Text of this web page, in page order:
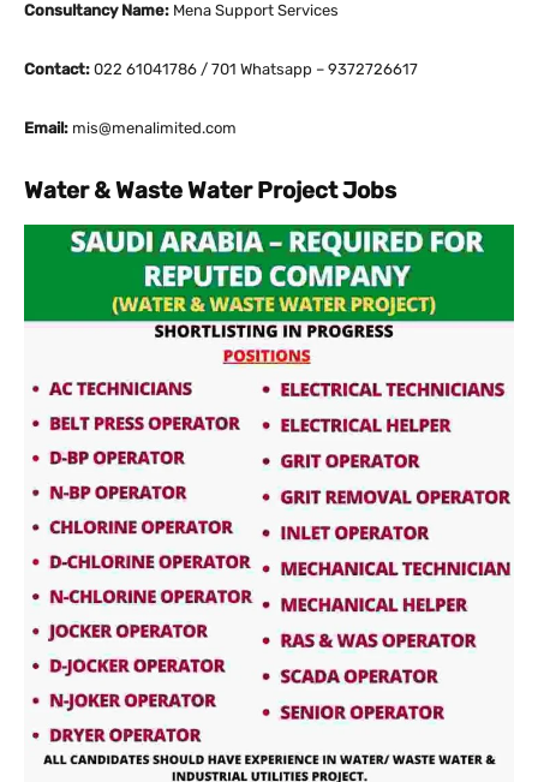
Consultancy Name: Mena Support Services
Contact: 022 61041786 / 701 Whatsapp – 9372726617
Email: mis@menalimited.com
Water & Waste Water Project Jobs